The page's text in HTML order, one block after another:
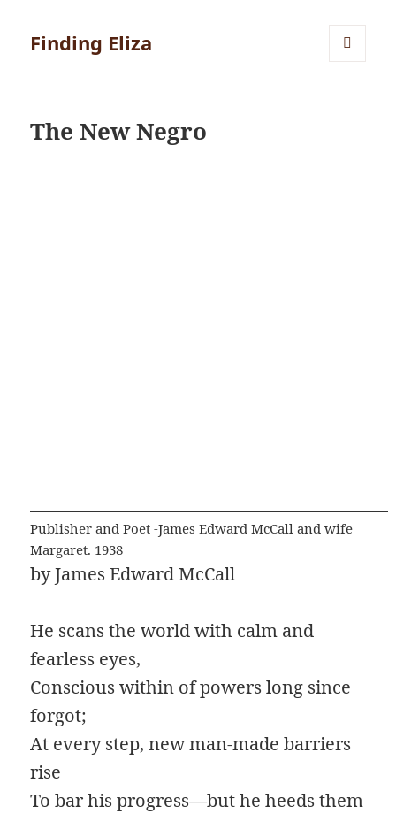
Finding Eliza
The New Negro
Publisher and Poet -James Edward McCall and wife
Margaret. 1938
by James Edward McCall
He scans the world with calm and
fearless eyes,
Conscious within of powers long since
forgot;
At every step, new man-made barriers
rise
To bar his progress—but he heeds them